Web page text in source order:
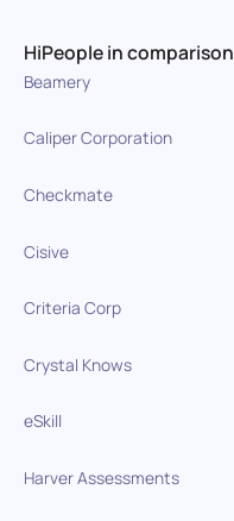
HiPeople in comparison
Beamery
Caliper Corporation
Checkmate
Cisive
Criteria Corp
Crystal Knows
eSkill
Harver Assessments